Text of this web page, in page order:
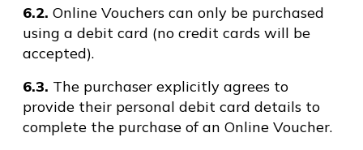
6.2. Online Vouchers can only be purchased
using a debit card (no credit cards will be
accepted).
6.3. The purchaser explicitly agrees to
provide their personal debit card details to
complete the purchase of an Online Voucher.